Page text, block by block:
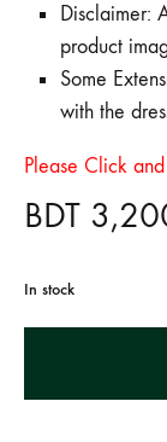
Disclaimer:
product
Some
with the
Please Click
BDT
In stock